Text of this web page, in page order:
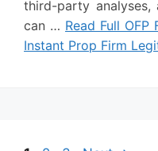
third-party
can … Read Full
Instant Prop Firm